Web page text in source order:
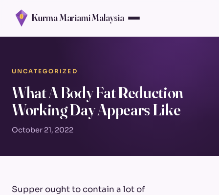
Kurma Mariami Malaysia
UNCATEGORIZED
What A Body Fat Reduction
Working Day Appears Like
October 21, 2022
Supper ought to contain a lot of